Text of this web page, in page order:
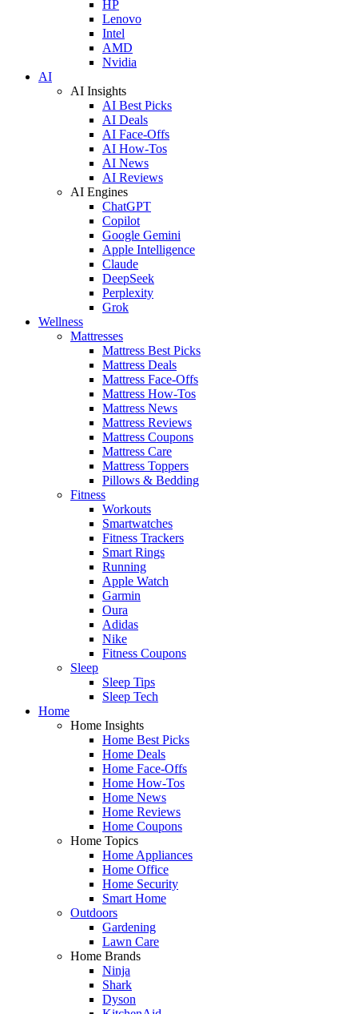
HP
Lenovo
Intel
AMD
Nvidia
AI
AI Insights
AI Best Picks
AI Deals
AI Face-Offs
AI How-Tos
AI News
AI Reviews
AI Engines
ChatGPT
Copilot
Google Gemini
Apple Intelligence
Claude
DeepSeek
Perplexity
Grok
Wellness
Mattresses
Mattress Best Picks
Mattress Deals
Mattress Face-Offs
Mattress How-Tos
Mattress News
Mattress Reviews
Mattress Coupons
Mattress Care
Mattress Toppers
Pillows & Bedding
Fitness
Workouts
Smartwatches
Fitness Trackers
Smart Rings
Running
Apple Watch
Garmin
Oura
Adidas
Nike
Fitness Coupons
Sleep
Sleep Tips
Sleep Tech
Home
Home Insights
Home Best Picks
Home Deals
Home Face-Offs
Home How-Tos
Home News
Home Reviews
Home Coupons
Home Topics
Home Appliances
Home Office
Home Security
Smart Home
Outdoors
Gardening
Lawn Care
Home Brands
Ninja
Shark
Dyson